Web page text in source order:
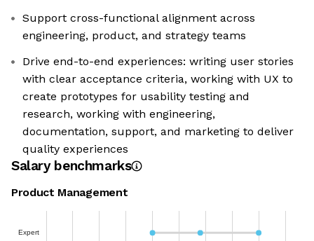
Support cross-functional alignment across
engineering, product, and strategy teams
Drive end-to-end experiences: writing user stories
with clear acceptance criteria, working with UX to
create prototypes for usability testing and
research, working with engineering,
documentation, support, and marketing to deliver
quality experiences
Salary benchmarks
Product Management
Expert